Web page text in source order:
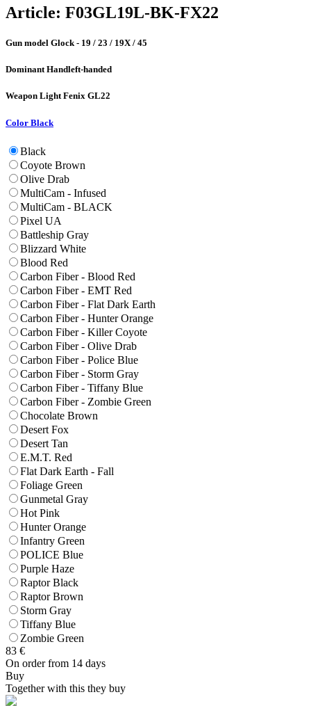
Article: F03GL19L-BK-FX22
Gun model Glock - 19 / 23 / 19X / 45
Dominant Handleft-handed
Weapon LightFenix GL22
Color Black
Black
Coyote Brown
Olive Drab
MultiCam - Infused
MultiCam - BLACK
Pixel UA
Battleship Gray
Blizzard White
Blood Red
Carbon Fiber - Blood Red
Carbon Fiber - EMT Red
Carbon Fiber - Flat Dark Earth
Carbon Fiber - Hunter Orange
Carbon Fiber - Killer Coyote
Carbon Fiber - Olive Drab
Carbon Fiber - Police Blue
Carbon Fiber - Storm Gray
Carbon Fiber - Tiffany Blue
Carbon Fiber - Zombie Green
Chocolate Brown
Desert Fox
Desert Tan
E.M.T. Red
Flat Dark Earth - Fall
Foliage Green
Gunmetal Gray
Hot Pink
Hunter Orange
Infantry Green
POLICE Blue
Purple Haze
Raptor Black
Raptor Brown
Storm Gray
Tiffany Blue
Zombie Green
83 €
On order from 14 days
Buy
Together with this they buy